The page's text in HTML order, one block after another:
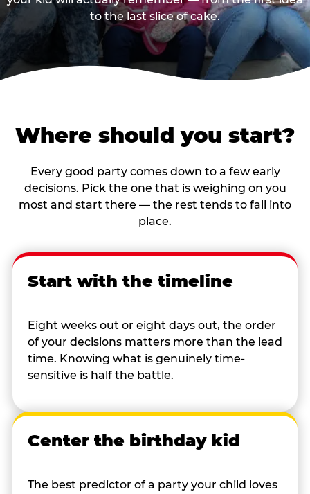
to the last slice of cake.
Where should you start?
Every good party comes down to a few early
decisions. Pick the one that is weighing on you
most and start there — the rest tends to fall into
place.
Start with the timeline
Eight weeks out or eight days out, the order
of your decisions matters more than the lead
time. Knowing what is genuinely time-
sensitive is half the battle.
Center the birthday kid
The best predictor of a party your child loves